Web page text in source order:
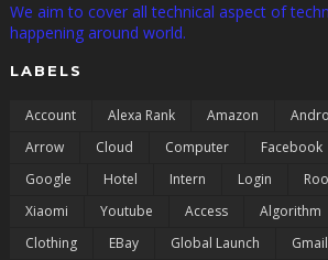
We aim to cover all technical aspect of
happening around world.
LABELS
Account Alexa Rank Amazon
Arrow
Cloud Computer Facebook
Google
Hotel Intern Login
Xiaomi
Youtube Access Algorithm
Clothing
EBay Global Launch Gmail